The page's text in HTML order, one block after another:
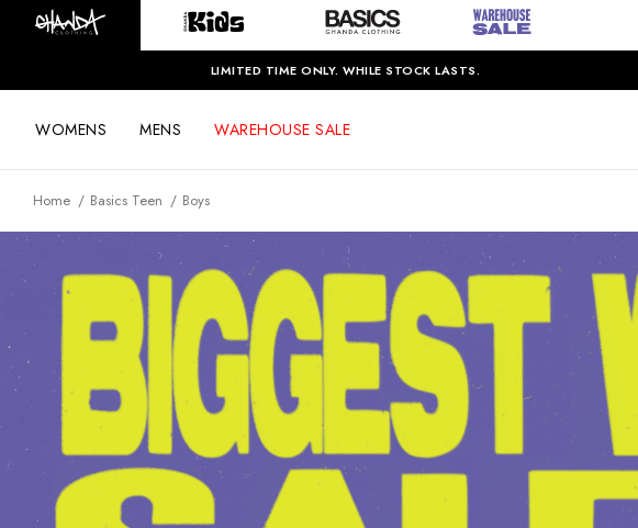
LIMITED TIME ONLY. WHILE STOCK LASTS.
WOMENS MENS WAREHOUSE SALE
Home Basics Teen Boys